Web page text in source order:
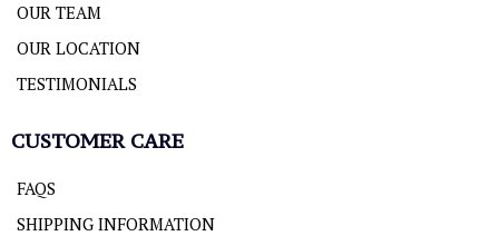
OUR TEAM
OUR LOCATION
TESTIMONIALS
CUSTOMER CARE
FAQS
SHIPPING INFORMATION